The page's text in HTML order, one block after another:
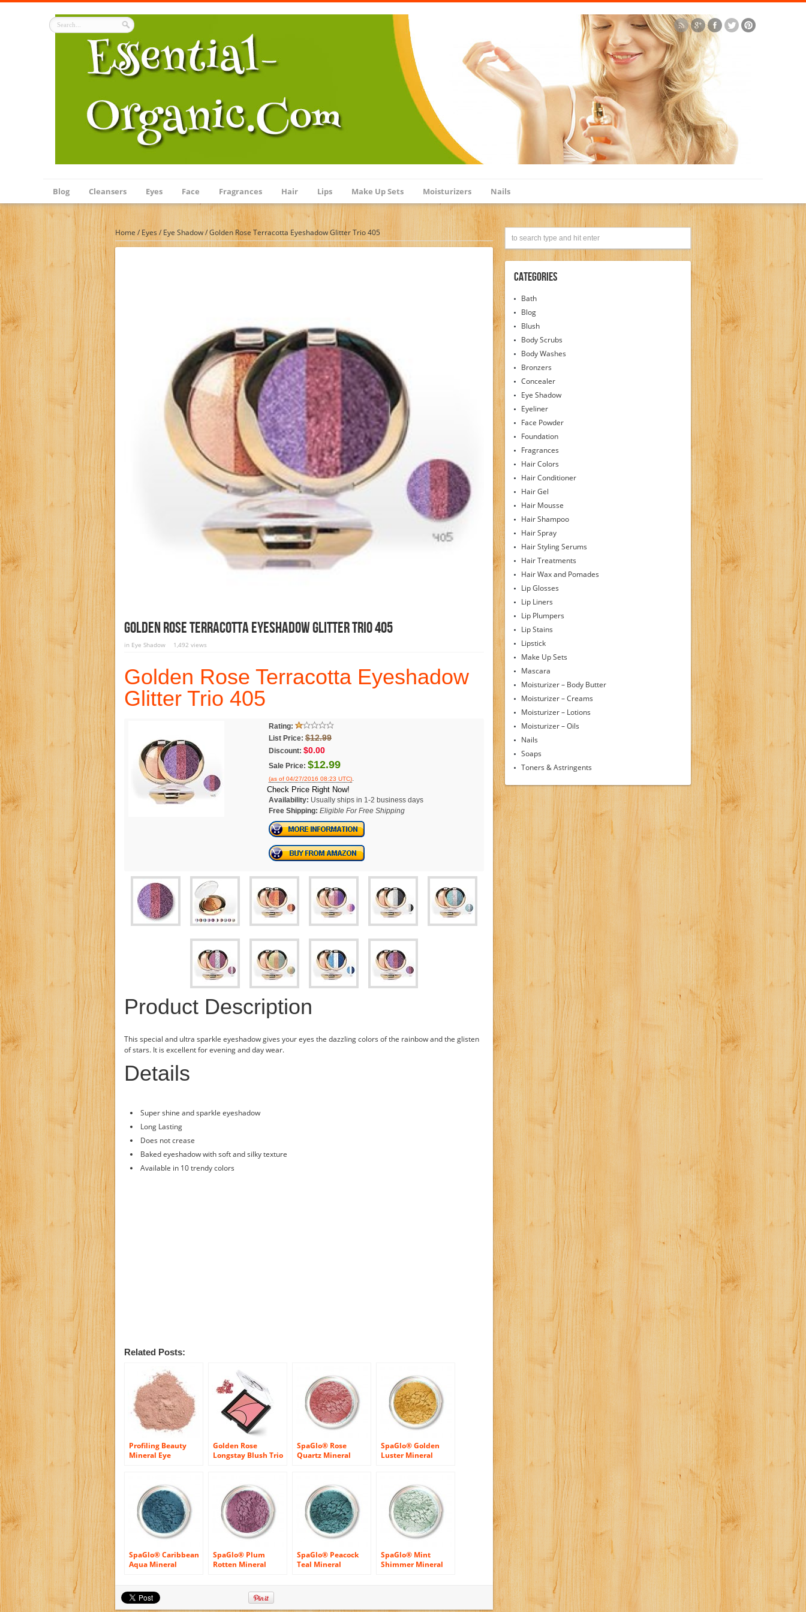
Blog Cleansers Eyes Face Fragrances Hair Lips Make Up Sets Moisturizers Nails
Home /Eyes / Eye Shadow/Golden Rose Terracotta Eyeshadow Glitter Trio 405
Golden Rose Terracotta Eyeshadow Glitter Trio 405
in Eye Shadow 1,492 views
Golden Rose Terracotta Eyeshadow
Glitter Trio 405
Rating:
List Price: $12.99
Discount: $0.00
Sale Price: $12.99
(as of 04/27/2016 08:23 UTC).
Check Price Right Now!
Availability: Usually ships in 1-2 business days
Free Shipping: Eligible For Free Shipping
Product Description
This special and ultra sparkle eyeshadow gives your eyes the dazzling colors of the rainbow and the glisten
of stars. It is excellent for evening and day wear.
Details
Super shine and sparkle eyeshadow
Long Lasting
Does not crease
Baked eyeshadow with soft and silky texture
Available in 10 trendy colors
Related Posts:
Profiling Beauty
Mineral Eye
Mocha Rose
Golden Rose
Longstay Blush Trio
SpaGlo® Rose
Quartz Mineral
SpaGlo® Golden
Luster Mineral
SpaGlo® Caribbean
Aqua Mineral
SpaGlo® Plum
Rotten Mineral
SpaGlo® Peacock
Teal Mineral
SpaGlo® Mint
Shimmer Mineral
Categories
Bath
Blog
Blush
Body Scrubs
Body Washes
Bronzers
Concealer
Eye Shadow
Eyeliner
Face Powder
Foundation
Fragrances
Hair Colors
Hair Conditioner
Hair Gel
Hair Mousse
Hair Shampoo
Hair Spray
Hair Styling Serums
Hair Treatments
Hair Wax and Pomades
Lip Glosses
Lip Liners
Lip Plumpers
Lip Stains
Lipstick
Make Up Sets
Mascara
Moisturizer – Body Butter
Moisturizer – Creams
Moisturizer – Lotions
Moisturizer – Oils
Nails
Soaps
Toners & Astringents